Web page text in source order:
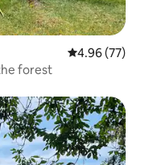
4.96 out of 5
4.96 (77)
forest